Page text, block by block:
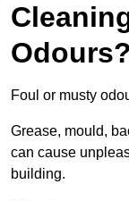
Odours?
Foul or musty
Grease, mould,
can cause
building.